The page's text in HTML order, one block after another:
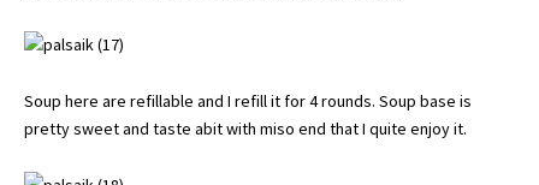
Soup here are refillable and I refill it for 4 rounds. Soup base is
pretty sweet and taste abit with miso end that I quite enjoy it.